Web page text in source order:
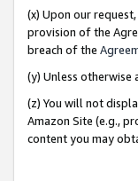
(x) Upon our
provision of the
breach of the
(y) Unless
(z) You will not
Amazon Site (e.g.,
content you may